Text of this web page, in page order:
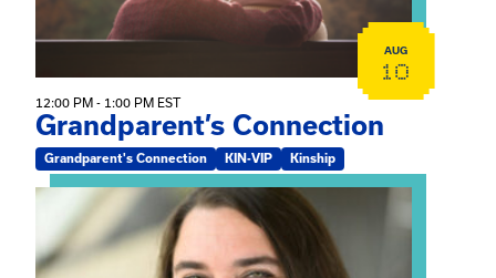
AUG
10
12:00 PM - 1:00 PM EST
Grandparent’s Connection
Grandparent's Connection KIN-VIP Kinship
View event: The Gathering Spot